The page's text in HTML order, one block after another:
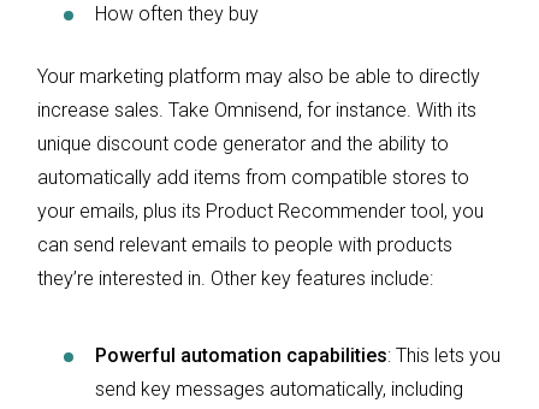
How often they buy
Your marketing platform may also be able to directly
increase sales. Take Omnisend, for instance. With its
unique discount code generator and the ability to
automatically add items from compatible stores to
your emails, plus its Product Recommender tool, you
can send relevant emails to people with products
they’re interested in. Other key features include:
Powerful automation capabilities: This lets you
send key messages automatically, including